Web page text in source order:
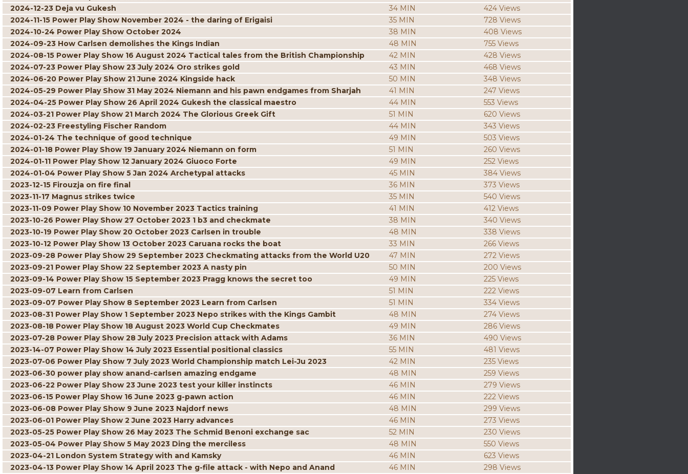
2024-12-23 Deja vu Gukesh
34 MIN
424 Views
2024-11-15 Power Play Show November 2024 - the daring of Erigaisi
35 MIN
728 Views
2024-10-24 Power Play Show October 2024
38 MIN
408 Views
2024-09-23 How Carlsen demolishes the Kings Indian
48 MIN
755 Views
2024-08-15 Power Play Show 16 August 2024 Tactical tales from the British Championship
42 MIN
428 Views
2024-07-23 Power Play Show 23 July 2024 Oro strikes gold
43 MIN
468 Views
2024-06-20 Power Play Show 21 June 2024 Kingside hack
50 MIN
348 Views
2024-05-29 Power Play Show 31 May 2024 Niemann and his pawn endgames from Sharjah
41 MIN
247 Views
2024-04-25 Power Play Show 26 April 2024 Gukesh the classical maestro
44 MIN
553 Views
2024-03-21 Power Play Show 21 March 2024 The Glorious Greek Gift
51 MIN
620 Views
2024-02-23 Freestyling Fischer Random
44 MIN
343 Views
2024-01-24 The technique of good technique
49 MIN
503 Views
2024-01-18 Power Play Show 19 January 2024 Niemann on form
51 MIN
260 Views
2024-01-11 Power Play Show 12 January 2024 Giuoco Forte
49 MIN
252 Views
2024-01-04 Power Play Show 5 Jan 2024 Archetypal attacks
45 MIN
384 Views
2023-12-15 Firouzja on fire final
36 MIN
373 Views
2023-11-17 Magnus strikes twice
35 MIN
540 Views
2023-11-09 Power Play Show 10 November 2023 Tactics training
41 MIN
412 Views
2023-10-26 Power Play Show 27 October 2023 1 b3 and checkmate
38 MIN
340 Views
2023-10-19 Power Play Show 20 October 2023 Carlsen in trouble
48 MIN
338 Views
2023-10-12 Power Play Show 13 October 2023 Caruana rocks the boat
33 MIN
266 Views
2023-09-28 Power Play Show 29 September 2023 Checkmating attacks from the World U20
47 MIN
272 Views
2023-09-21 Power Play Show 22 September 2023 A nasty pin
50 MIN
200 Views
2023-09-14 Power Play Show 15 September 2023 Pragg knows the secret too
49 MIN
225 Views
2023-09-07 Learn from Carlsen
51 MIN
222 Views
2023-09-07 Power Play Show 8 September 2023 Learn from Carlsen
51 MIN
334 Views
2023-08-31 Power Play Show 1 September 2023 Nepo strikes with the Kings Gambit
48 MIN
274 Views
2023-08-18 Power Play Show 18 August 2023 World Cup Checkmates
49 MIN
286 Views
2023-07-28 Power Play Show 28 July 2023 Precision attack with Adams
36 MIN
490 Views
2023-14-07 Power Play Show 14 July 2023 Essential positional classics
55 MIN
481 Views
2023-07-06 Power Play Show 7 July 2023 World Championship match Lei-Ju 2023
42 MIN
235 Views
2023-06-30 power play show anand-carlsen amazing endgame
48 MIN
259 Views
2023-06-22 Power Play Show 23 June 2023 test your killer instincts
46 MIN
279 Views
2023-06-15 Power Play Show 16 June 2023 g-pawn action
46 MIN
222 Views
2023-06-08 Power Play Show 9 June 2023 Najdorf news
48 MIN
299 Views
2023-06-01 Power Play Show 2 June 2023 Harry advances
46 MIN
273 Views
2023-05-25 Power Play Show 26 May 2023 The Schmid Benoni exchange sac
52 MIN
230 Views
2023-05-04 Power Play Show 5 May 2023 Ding the merciless
48 MIN
550 Views
2023-04-21 London System Strategy with and Kamsky
46 MIN
623 Views
2023-04-13 Power Play Show 14 April 2023 The g-file attack - with Nepo and Anand
46 MIN
298 Views